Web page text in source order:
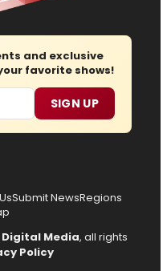
and exclusive
favorite shows!
SIGN UP
Submit NewsRegions
Media, all rights
Policy